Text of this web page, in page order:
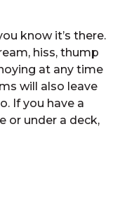
know it’s there.
hiss, thump
at any time
will also leave
If you have a
or under a deck,